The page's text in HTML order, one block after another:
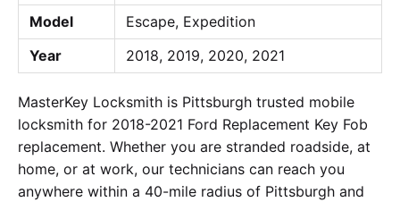
Model
Escape, Expedition
Year
2018, 2019, 2020, 2021
MasterKey Locksmith is Pittsburgh trusted mobile
locksmith for 2018-2021 Ford Replacement Key Fob
replacement. Whether you are stranded roadside, at
home, or at work, our technicians can reach you
anywhere within a 40-mile radius of Pittsburgh and